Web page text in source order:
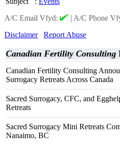
A/C Email Vfyd:
| A/C Phone
Disclaimer
Report Abuse
Canadian Fertility Consulting
Canadian Fertility Consulting
Surrogacy Retreats Across Canada
Sacred Surrogacy, CFC, and
Retreats
Sacred Surrogacy Mini Retreats
Nanaimo, BC